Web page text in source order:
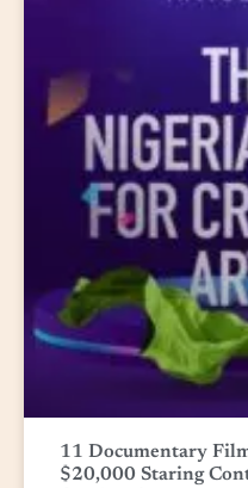
11 Documentary
$20,000 Staring